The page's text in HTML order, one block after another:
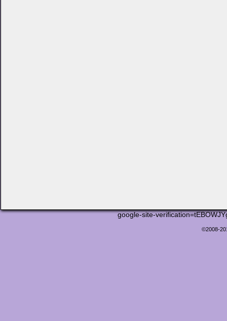
google-site-
©2008-